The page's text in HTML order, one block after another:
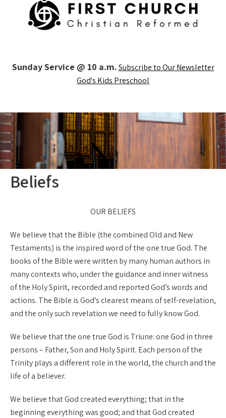
Sunday Service @ 10 a.m.Subscribe to Our Newsletter
God's Kids Preschool
Beliefs
OUR BELIEFS
We believe that the Bible (the combined Old and New
Testaments) is the inspired word of the one true God. The
books of the Bible were written by many human authors in
many contexts who, under the guidance and inner witness
of the Holy Spirit, recorded and reported God’s words and
actions. The Bible is God’s clearest means of self-revelation,
and the only such revelation we need to fully know God.
We believe that the one true God is Triune: one God in three
persons – Father, Son and Holy Spirit. Each person of the
Trinity plays a different role in the world, the church and the
life of a believer.
We believe that God created everything; that in the
beginning everything was good; and that God created